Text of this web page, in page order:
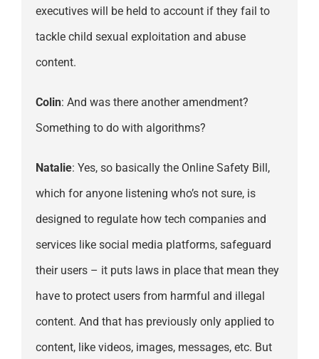
executives will be held to account if they fail to
tackle child sexual exploitation and abuse
content.
Colin: And was there another amendment?
Something to do with algorithms?
Natalie: Yes, so basically the Online Safety Bill,
which for anyone listening who’s not sure, is
designed to regulate how tech companies and
services like social media platforms, safeguard
their users – it puts laws in place that mean they
have to protect users from harmful and illegal
content. And that has previously only applied to
content, like videos, images, messages, etc. But